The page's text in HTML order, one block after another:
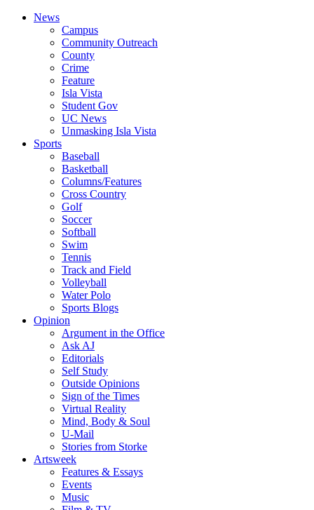
News
Campus
Community Outreach
County
Crime
Feature
Isla Vista
Student Gov
UC News
Unmasking Isla Vista
Sports
Baseball
Basketball
Columns/Features
Cross Country
Golf
Soccer
Softball
Swim
Tennis
Track and Field
Volleyball
Water Polo
Sports Blogs
Opinion
Argument in the Office
Ask AJ
Editorials
Self Study
Outside Opinions
Sign of the Times
Virtual Reality
Mind, Body & Soul
U-Mail
Stories from Storke
Artsweek
Features & Essays
Events
Music